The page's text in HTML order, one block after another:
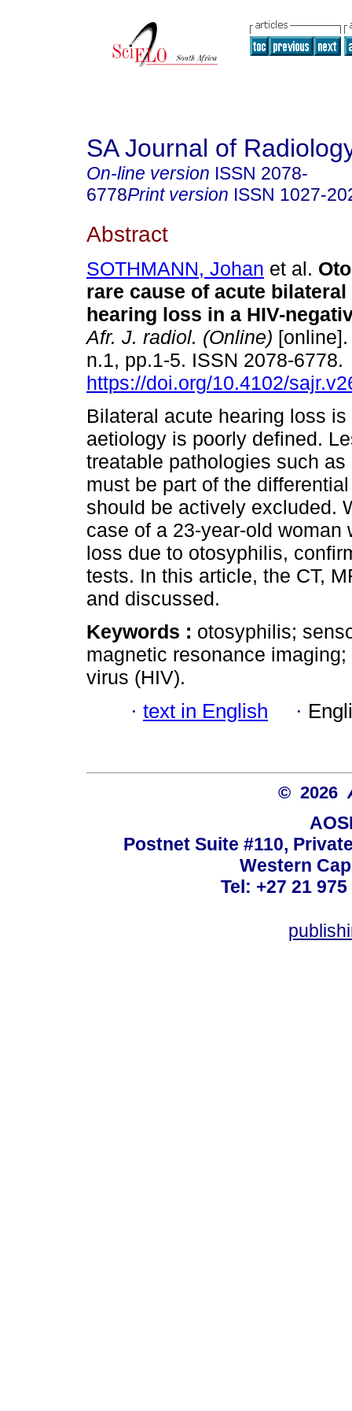
SA Journal of
On-line version ISSN 2078-
6778Print version ISSN 1027-
Abstract
SOTHMANN, Johan et al.
rare cause of acute
hearing loss in a HIV-
Afr. J. radiol. (Online)
n.1, pp.1-5. ISSN 2078-6778.
https://doi.org/10.4102/
Bilateral acute hearing loss
aetiology is poorly defined.
treatable pathologies such
must be part of the
should be actively excluded.
case of a 23-year-old
loss due to otosyphilis,
tests. In this article, the CT,
and discussed.
Keywords : otosyphilis;
magnetic resonance
virus (HIV).
· text in English ·
© 2026
Postnet Suite #110,
Western
Tel: +27 21